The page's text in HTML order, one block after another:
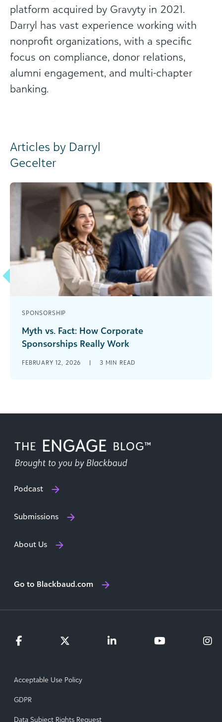
platform acquired by Gravyty in 2021.
Darryl has vast experience working with
nonprofit organizations, with a specific
focus on compliance, donor relations,
alumni engagement, and multi-chapter
banking.
Articles by Darryl
Gecelter
SPONSORSHIP
Myth vs. Fact: How Corporate
Sponsorships Really Work
direct donations and employee volunteer
FEBRUARY 12, 2026 | 3 MIN READ
Podcast
Submissions
About Us
Go to Blackbaud.com
Acceptable Use Policy
GDPR
Data Subject Rights Request